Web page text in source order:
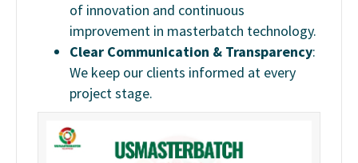
of innovation and continuous
improvement in masterbatch technology.
Clear Communication & Transparency:
We keep our clients informed at every
project stage.